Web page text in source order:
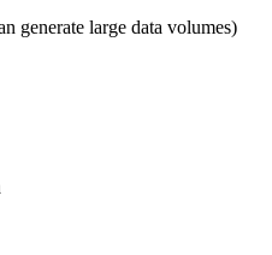
generate large data volumes)